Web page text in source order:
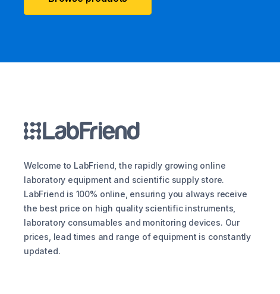
Welcome to LabFriend, the rapidly growing online
laboratory equipment and scientific supply store.
LabFriend is 100% online, ensuring you always receive
the best price on high quality scientific instruments,
laboratory consumables and monitoring devices. Our
prices, lead times and range of equipment is constantly
updated.